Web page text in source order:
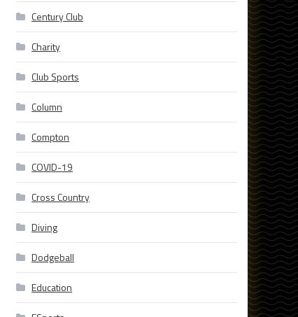
Century Club
Charity
Club Sports
Column
Compton
COVID-19
Cross Country
Diving
Dodgeball
Education